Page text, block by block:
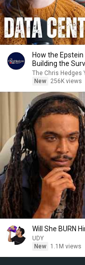
How the
Building the
|TCHR
The Chris Hedges
New
256K views
Will She BURN
UDY
New
1.1M views